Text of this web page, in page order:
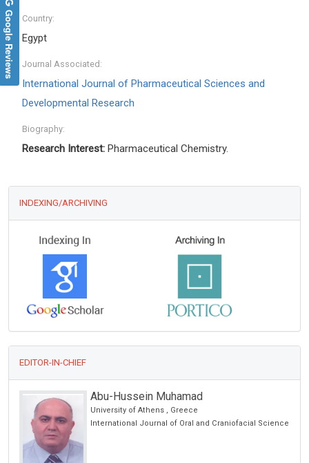
Country:
Egypt
Journal Associated:
International Journal of Pharmaceutical Sciences and
Developmental Research
Biography:
Research Interest: Pharmaceutical Chemistry.
INDEXING/ARCHIVING
EDITOR-IN-CHIEF
Abu-Hussein Muhamad
University of Athens , Greece
International Journal of Oral and Craniofacial Science
Google Reviews